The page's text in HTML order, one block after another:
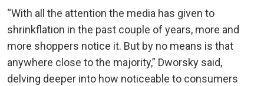
“With all the attention the media has given to
shrinkflation in the past couple of years, more and
more shoppers notice it. But by no means is that
anywhere close to the majority,” Dworsky said,
delving deeper into how noticeable to consumers